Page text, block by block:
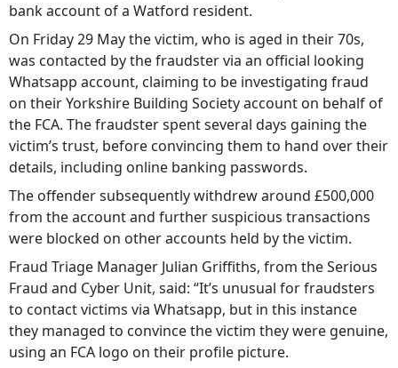
bank account of a Watford resident.
On Friday 29 May the victim, who is aged in their 70s,
was contacted by the fraudster via an official looking
Whatsapp account, claiming to be investigating fraud
on their Yorkshire Building Society account on behalf of
the FCA. The fraudster spent several days gaining the
victim’s trust, before convincing them to hand over their
details, including online banking passwords.
The offender subsequently withdrew around £500,000
from the account and further suspicious transactions
were blocked on other accounts held by the victim.
Fraud Triage Manager Julian Griffiths, from the Serious
Fraud and Cyber Unit, said: “It’s unusual for fraudsters
to contact victims via Whatsapp, but in this instance
they managed to convince the victim they were genuine,
using an FCA logo on their profile picture.